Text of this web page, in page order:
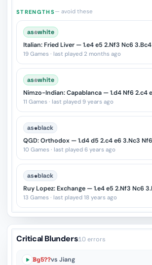
STRENGTHS— avoid these
as♔white
Italian: Fried Liver — 1.e4 e5 2.Nf3 Nc6
19 Games · last played 2 months ago
as♔white
11 Games · last played 9 years ago
as♚black
QGD: Orthodox — 1.d4 d5 2.c4 e6 3.Nc3
10 Games · last played 6 years ago
as♚black
Ruy Lopez: Exchange — 1.e4 e5 2.Nf3 Nc6
13 Games · last played 18 years ago
Critical Blunders10 errors
Bg5??vs Jiang